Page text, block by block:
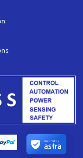
Secured by